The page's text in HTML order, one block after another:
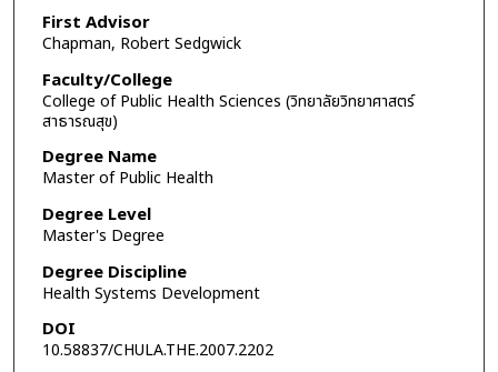
First Advisor
Chapman, Robert Sedgwick
Faculty/College
College of Public Health Sciences (วิทยาลัยวิทยาศาสตร์
สาธารณสุข)
Degree Name
Master of Public Health
Degree Level
Master's Degree
Degree Discipline
Health Systems Development
DOI
10.58837/CHULA.THE.2007.2202